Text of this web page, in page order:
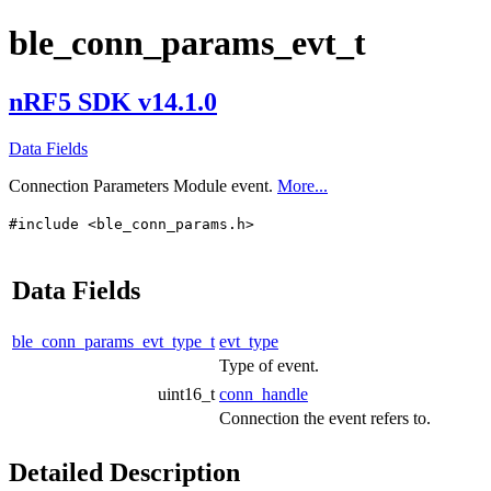
ble_conn_params_evt_t
nRF5 SDK v14.1.0
Data Fields
Connection Parameters Module event. More...
#include <ble_conn_params.h>
Data Fields
ble_conn_params_evt_type_t evt_type
Type of event.
uint16_t conn_handle
Connection the event refers to.
Detailed Description